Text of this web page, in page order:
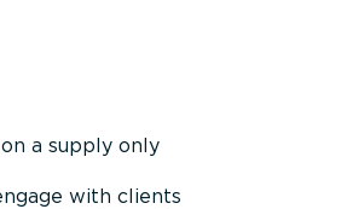
a supply only
with clients